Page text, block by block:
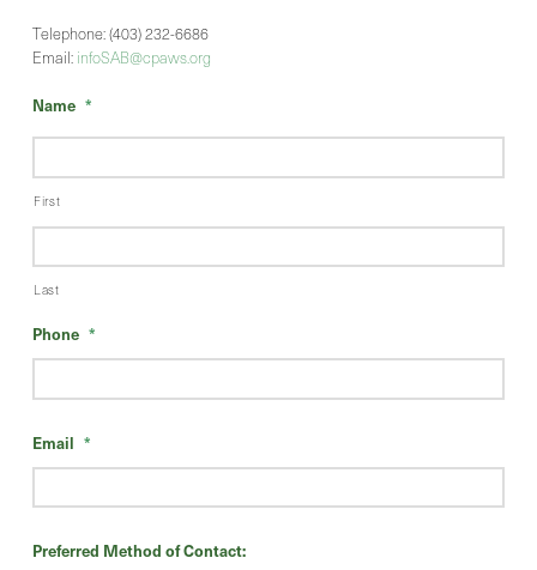
Telephone: (403) 232-6686
Email: infoSAB@cpaws.org
Name *
First
Last
Phone *
Email *
Preferred Method of Contact: